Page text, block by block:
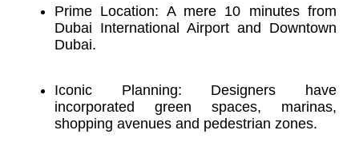
Prime Location: A mere 10 minutes from
Dubai International Airport and Downtown
Dubai.
Iconic Planning: Designers have
incorporated green spaces, marinas,
shopping avenues and pedestrian zones.